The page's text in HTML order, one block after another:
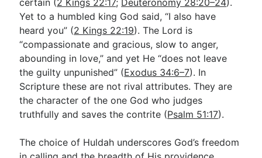
certain (2 Kings 22:17; Deuteronomy 28:20–24).
Yet to a humbled king God said, “I also have
heard you” (2 Kings 22:19). The Lord is
“compassionate and gracious, slow to anger,
abounding in love,” and yet He “does not leave
the guilty unpunished” (Exodus 34:6–7). In
Scripture these are not rival attributes. They are
the character of the one God who judges
truthfully and saves the contrite (Psalm 51:17).
The choice of Huldah underscores God’s freedom